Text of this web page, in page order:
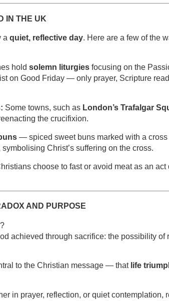
IN THE UK
a quiet, reflective day. Here are a few of the
hold solemn liturgiesfocusing on the
on Good Friday — only prayer, Scripture
Some towns, such as London’s Trafalgar
the crucifixion.
— spiced sweet buns marked with a
Christ’s suffering on the cross.
choose to fast or avoid meat as an act
AND PURPOSE
achieved through sacrifice: the possibility of
to the Christian message — that life
in prayer, reflection, or quiet contemplation,